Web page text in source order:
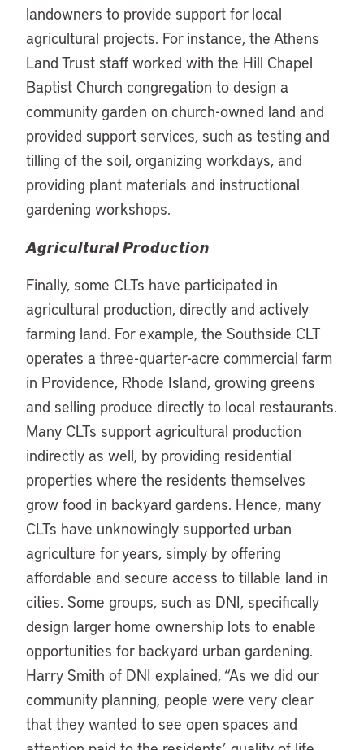
landowners to provide support for local
agricultural projects. For instance, the Athens
Land Trust staff worked with the Hill Chapel
Baptist Church congregation to design a
community garden on church-owned land and
provided support services, such as testing and
tilling of the soil, organizing workdays, and
providing plant materials and instructional
gardening workshops.
Agricultural Production
Finally, some CLTs have participated in
agricultural production, directly and actively
farming land. For example, the Southside CLT
operates a three-quarter-acre commercial farm
in Providence, Rhode Island, growing greens
and selling produce directly to local restaurants.
Many CLTs support agricultural production
indirectly as well, by providing residential
properties where the residents themselves
grow food in backyard gardens. Hence, many
CLTs have unknowingly supported urban
agriculture for years, simply by offering
affordable and secure access to tillable land in
cities. Some groups, such as DNI, specifically
design larger home ownership lots to enable
opportunities for backyard urban gardening.
Harry Smith of DNI explained, “As we did our
community planning, people were very clear
that they wanted to see open spaces and